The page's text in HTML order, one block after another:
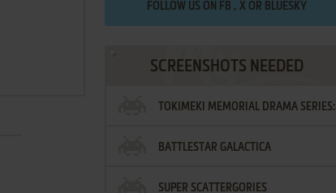
FOLLOW US ON FB , XOR BLUESKY
SCREENSHOTS NEEDED
TOKIMEKI MEMORIAL DRAMA SERIES:
VOL.2 - IRODORI NO LOVE SONG
BATTLESTAR GALACTICA
SUPER SCATTERGORIES